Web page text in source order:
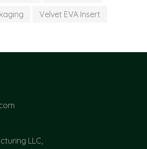
Velvet EVA Insert
LLC,